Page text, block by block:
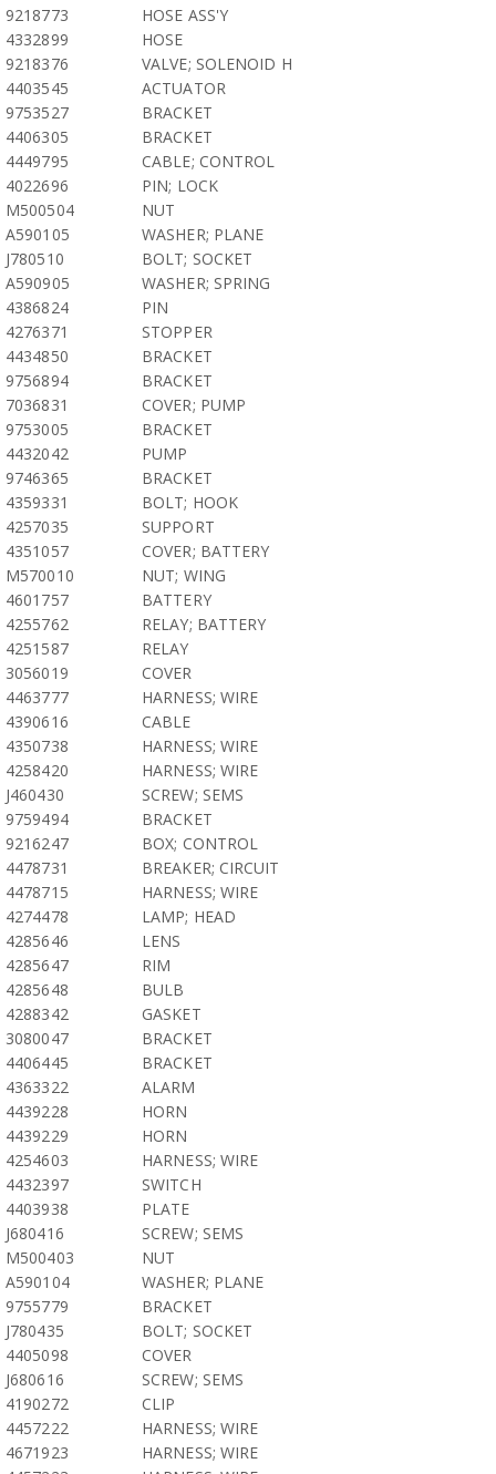
9218773
HOSE ASS'Y
4332899
HOSE
9218376
VALVE; SOLENOID H
4403545
ACTUATOR
9753527
BRACKET
4406305
BRACKET
4449795
CABLE; CONTROL
4022696
PIN; LOCK
M500504
NUT
A590105
WASHER; PLANE
J780510
BOLT; SOCKET
A590905
WASHER; SPRING
4386824
PIN
4276371
STOPPER
4434850
BRACKET
9756894
BRACKET
7036831
COVER; PUMP
9753005
BRACKET
4432042
PUMP
9746365
BRACKET
4359331
BOLT; HOOK
4257035
SUPPORT
4351057
COVER; BATTERY
M570010
NUT; WING
4601757
BATTERY
4255762
RELAY; BATTERY
4251587
RELAY
3056019
COVER
4463777
HARNESS; WIRE
4390616
CABLE
4350738
HARNESS; WIRE
4258420
HARNESS; WIRE
J460430
SCREW; SEMS
9759494
BRACKET
9216247
BOX; CONTROL
4478731
BREAKER; CIRCUIT
4478715
HARNESS; WIRE
4274478
LAMP; HEAD
4285646
LENS
4285647
RIM
4285648
BULB
4288342
GASKET
3080047
BRACKET
4406445
BRACKET
4363322
ALARM
4439228
HORN
4439229
HORN
4254603
HARNESS; WIRE
4432397
SWITCH
4403938
PLATE
J680416
SCREW; SEMS
M500403
NUT
A590104
WASHER; PLANE
9755779
BRACKET
J780435
BOLT; SOCKET
4405098
COVER
J680616
SCREW; SEMS
4190272
CLIP
4457222
HARNESS; WIRE
4671923
HARNESS; WIRE